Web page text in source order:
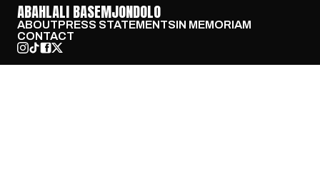
ABAHLALI BASEMJONDOLO
ABOUTPRESS STATEMENTSIN MEMORIAM
CONTACT